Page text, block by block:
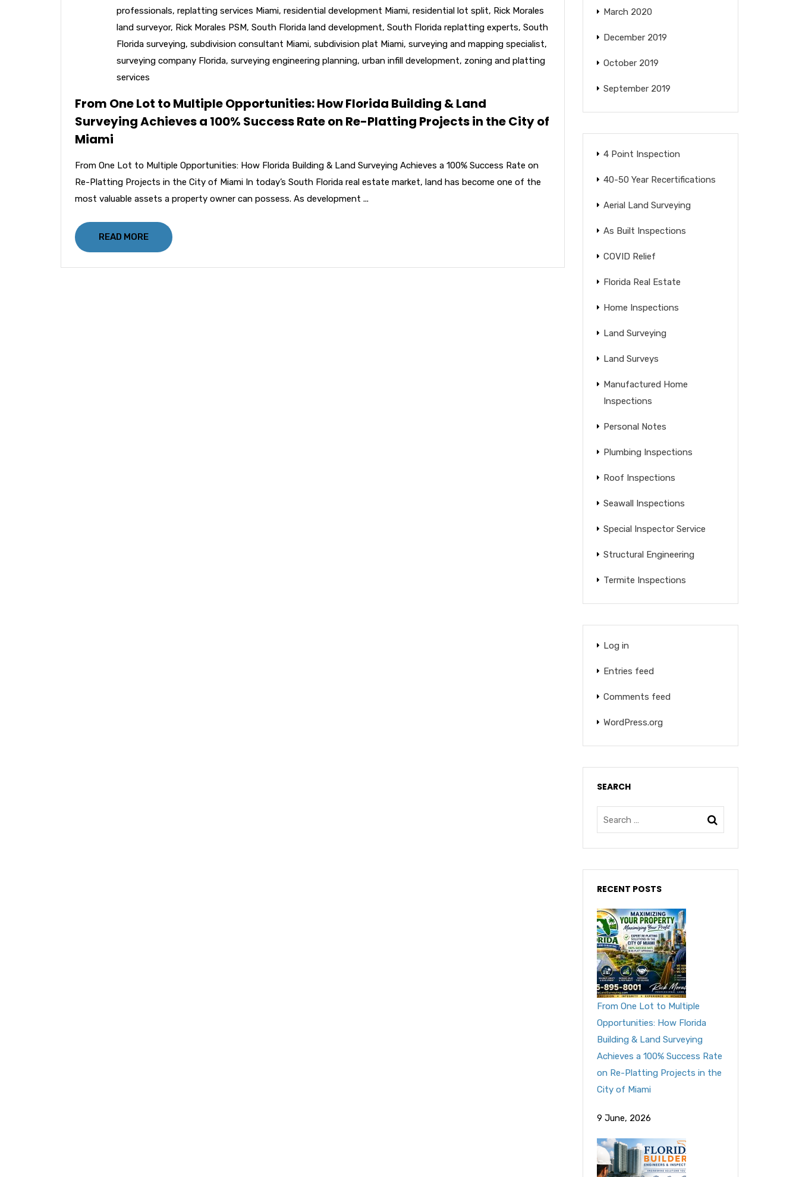
professionals, replatting services Miami, residential development Miami, residential lot split, Rick Morales
land surveyor, Rick Morales PSM, South Florida land development, South Florida replatting experts, South
Florida surveying, subdivision consultant Miami, subdivision plat Miami, surveying and mapping specialist,
surveying company Florida, surveying engineering planning, urban infill development, zoning and platting
services
From One Lot to Multiple Opportunities: How Florida Building & Land
Surveying Achieves a 100% Success Rate on Re-Platting Projects in the City of
Miami
From One Lot to Multiple Opportunities: How Florida Building & Land Surveying Achieves a 100% Success Rate on
Re-Platting Projects in the City of Miami In today’s South Florida real estate market, land has become one of the
most valuable assets a property owner can possess. As development ...
READ MORE
March 2020
December 2019
October 2019
September 2019
4 Point Inspection
40-50 Year Recertifications
Aerial Land Surveying
As Built Inspections
COVID Relief
Florida Real Estate
Home Inspections
Land Surveying
Land Surveys
Manufactured Home
Inspections
Personal Notes
Plumbing Inspections
Roof Inspections
Seawall Inspections
Special Inspector Service
Structural Engineering
Termite Inspections
Log in
Entries feed
Comments feed
WordPress.org
SEARCH
RECENT POSTS
From One Lot to Multiple
Opportunities: How Florida
Building & Land Surveying
Achieves a 100% Success Rate
on Re-Platting Projects in the
City of Miami
9 June, 2026